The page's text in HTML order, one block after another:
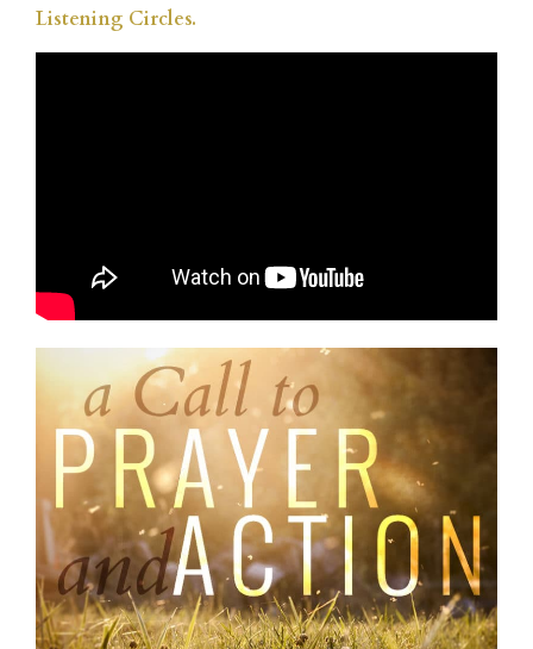
Listening Circles.